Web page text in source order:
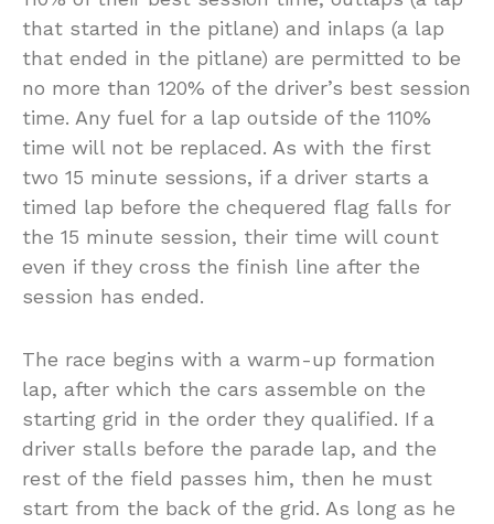
that started in the pitlane) and inlaps (a lap
that ended in the pitlane) are permitted to be
no more than 120% of the driver’s best session
time. Any fuel for a lap outside of the 110%
time will not be replaced. As with the first
two 15 minute sessions, if a driver starts a
timed lap before the chequered flag falls for
the 15 minute session, their time will count
even if they cross the finish line after the
session has ended.
The race begins with a warm-up formation
lap, after which the cars assemble on the
starting grid in the order they qualified. If a
driver stalls before the parade lap, and the
rest of the field passes him, then he must
start from the back of the grid. As long as he